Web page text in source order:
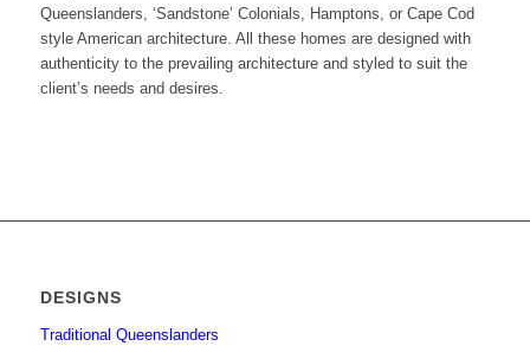
Queenslanders, ‘Sandstone’ Colonials, Hamptons, or Cape Cod
style American architecture. All these homes are designed with
authenticity to the prevailing architecture and styled to suit the
client’s needs and desires.
DESIGNS
Traditional Queenslanders